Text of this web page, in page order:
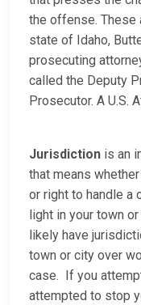
the offense. These
state of Idaho,
prosecuting
called the Deputy
Prosecutor. A U.S.
Jurisdiction is an
that means
or right to handle a
light in your town
likely have
town or city over
case. If you
attempted to stop